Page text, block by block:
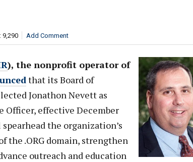
9,290 Add Comment
), the nonprofit operator of
that its Board of
Jonathon Nevett as
Officer, effective December
spearhead the organization’s
the .ORG domain, strengthen
outreach and education